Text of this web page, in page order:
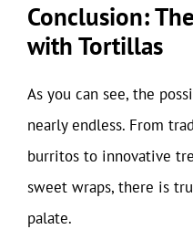
Conclusion:
with Tortillas
As you can see, the
nearly endless. From
burritos to innovative
sweet wraps, there is
palate.